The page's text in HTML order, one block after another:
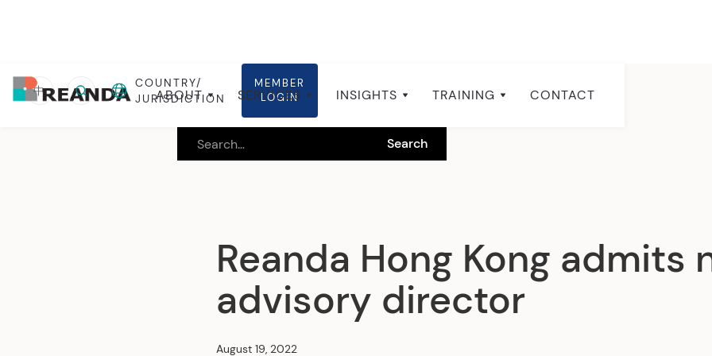
ABOUT SERVICES INSIGHTS TRAINING CONTACT
中
COUNTRY/
JURISDICTION
MEMBER
LOGIN
Home Insights Local insights
Reanda Hong Kong admits
advisory director
August 19, 2022